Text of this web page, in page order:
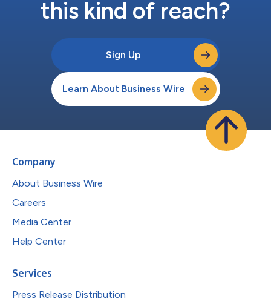
this kind of reach?
Sign Up
Learn About Business Wire
Company
About Business Wire
Careers
Media Center
Help Center
Services
Press Release Distribution